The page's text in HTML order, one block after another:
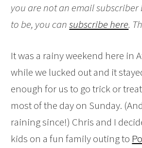
you are not an email
to be, you cansubscribe here.
It was a rainy weekend here in
while we lucked out and it
enough for us to go trick or
most of the day on Sunday.
raining since!) Chris and I
kids on a fun family outing to